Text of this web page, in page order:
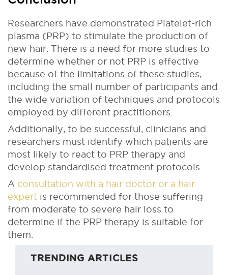
Researchers have demonstrated Platelet-rich
plasma (PRP) to stimulate the production of
new hair. There is a need for more studies to
determine whether or not PRP is effective
because of the limitations of these studies,
including the small number of participants and
the wide variation of techniques and protocols
employed by different practitioners.
Additionally, to be successful, clinicians and
researchers must identify which patients are
most likely to react to PRP therapy and
develop standardised treatment protocols.
A consultation with a hair doctor or a hair
expert is recommended for those suffering
from moderate to severe hair loss to
determine if the PRP therapy is suitable for
them.
TRENDING ARTICLES